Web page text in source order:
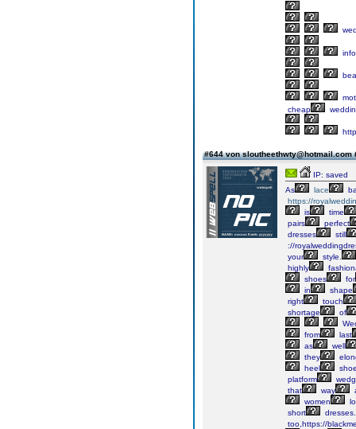
cheap
#644 von sloutheethwty@hotmail.com
IP: saved
As
lace
https://
is
time
pairs
perfect
dresses
still
://
your
style.
highly
shoes
for
in
shape
right
touch
shortage
of
from
last
as
well
they
heel
platform
that
way
women
short
dresses.
too,https://